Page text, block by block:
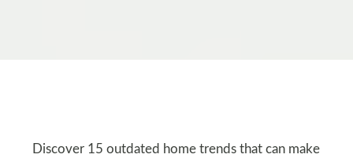
Discover 15 outdated home trends that can make